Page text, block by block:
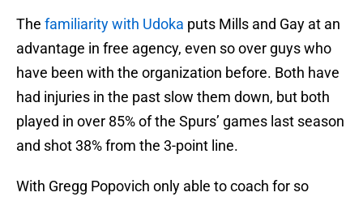
The familiarity with Udoka puts Mills and Gay at an
advantage in free agency, even so over guys who
have been with the organization before. Both have
had injuries in the past slow them down, but both
played in over 85% of the Spurs’ games last season
and shot 38% from the 3-point line.
With Gregg Popovich only able to coach for so